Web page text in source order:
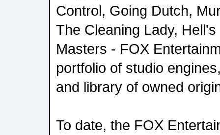
Control, Going Dutch,
The Cleaning Lady,
Masters - FOX
portfolio of studio
and library of owned
To date, the FOX